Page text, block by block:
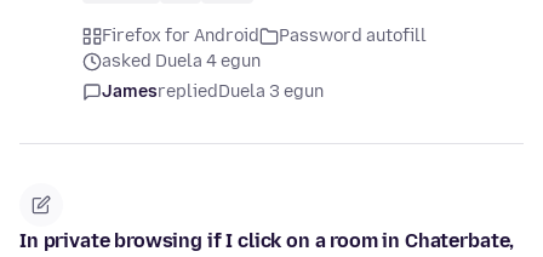
Firefox for Android
Password autofill
asked Duela 4 egun
JamesrepliedDuela 3 egun
In private browsing if I click on a room in Chaterbate,